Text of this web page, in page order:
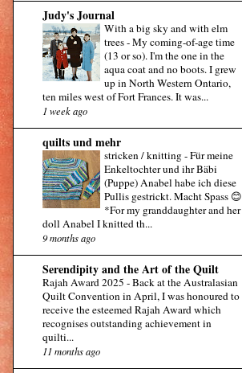
Judy's Journal
With a big sky and with elm
trees-My coming-of-age time
(13 or so). I'm the one in the
aqua coat and no boots. I grew
up in North Western Ontario,
ten miles west of Fort Frances. It was...
1 week ago
quilts und mehr
stricken / knitting-Für meine
Enkeltochter und ihr Bäbi
(Puppe) Anabel habe ich diese
Pullis gestrickt. Macht Spass 😊
*For my granddaughter and her
doll Anabel I knitted th...
9 months ago
Serendipity and the Art of the Quilt
Rajah Award 2025 -Back at the Australasian
Quilt Convention in April, I was honoured to
receive the esteemed Rajah Award which
recognises outstanding achievement in
quilti...
11 months ago